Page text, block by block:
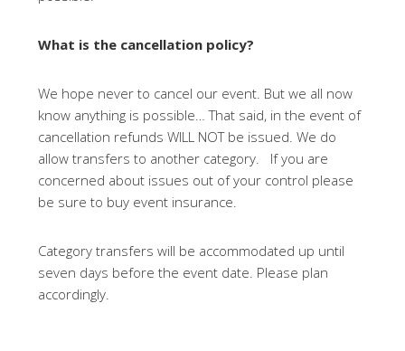
What is the cancellation policy?
We hope never to cancel our event. But we all now
know anything is possible… That said, in the event of
cancellation refunds WILL NOT be issued. We do
allow transfers to another category. If you are
concerned about issues out of your control please
be sure to buy event insurance.
Category transfers will be accommodated up until
seven days before the event date. Please plan
accordingly.